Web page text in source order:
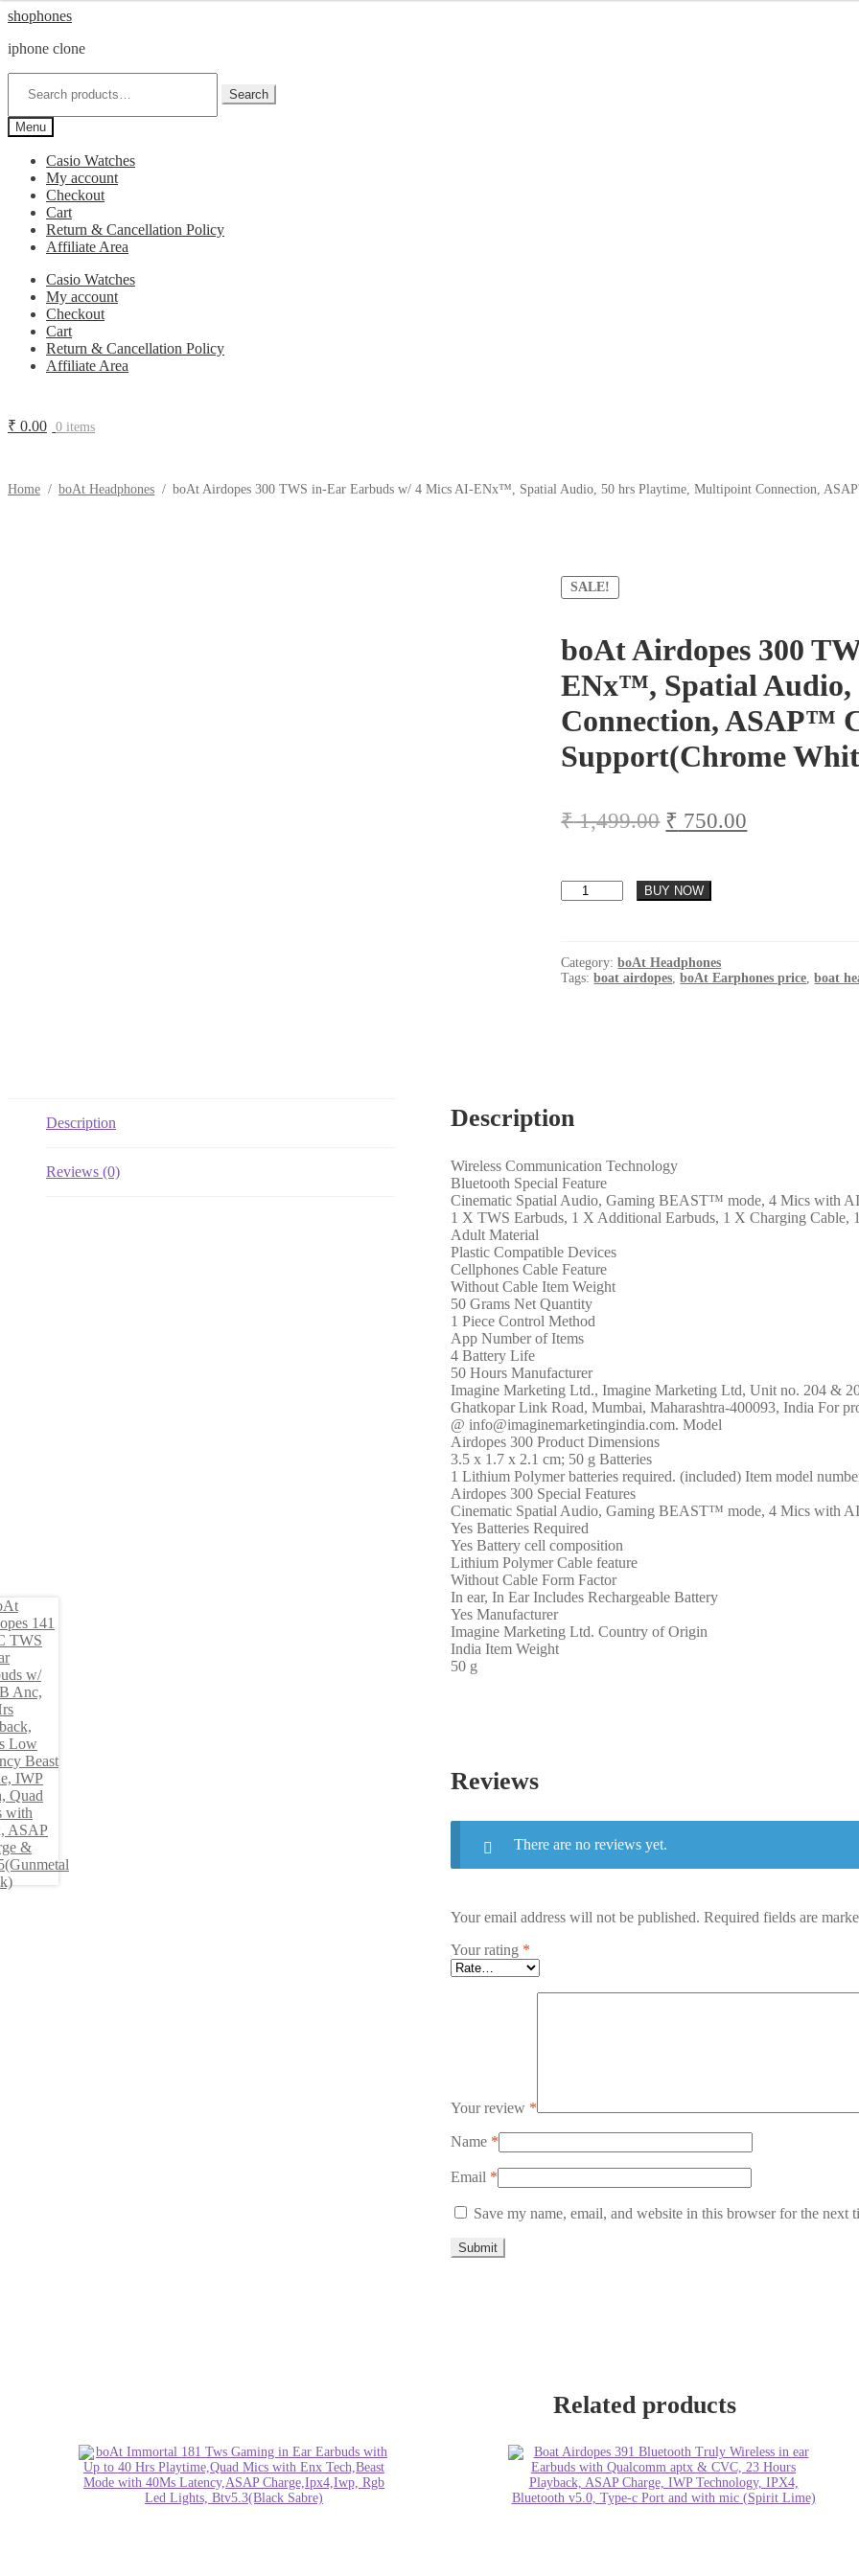
Skip
navigation
Skip
content
shophones
iphone clone
Search
Menu
Casio Watches
My account
Checkout
Cart
Return & Cancellation Policy
Affiliate Area
Casio Watches
My account
Checkout
Cart
Return & Cancellation Policy
Affiliate Area
₹ 0.00 0 items
Home / boAt Headphones / boAt Airdopes 300 TWS in-Ear Earbuds w/ 4 Mics AI-ENx™, Spatial Audio, 50 hrs Playtime, Multipoint Connection,
SALE!
boAt Airdopes 300
ENx™, Spatial
Connection, ASAP™
Support(Chrome
₹1,499.00 Original
₹ 1,499.00.
₹ 750.00
boAt
Airdopes
in-
Ear
Audio,
50
Playtime,
Multipoint
Connection,
ASAP™
Hearables
App
Support(Chrome
White)
quantity
BUY NOW
Category:boAt Headphones
Tags:boat airdopes,boAt Earphones price,boat
Description
Reviews (0)
Description
Wireless Communication Technology
‎Bluetooth Special Feature
‎Cinematic Spatial Audio, Gaming BEAST™ mode, 4 Mics with
‎1 X TWS Earbuds, 1 X Additional Earbuds, 1 X Charging Cable,
‎Adult Material
‎Plastic Compatible Devices
‎Cellphones Cable Feature
‎Without Cable Item Weight
‎50 Grams Net Quantity
‎1 Piece Control Method
‎App Number of Items
‎4 Battery Life
‎50 Hours Manufacturer
‎‎Imagine Marketing Ltd., ‎‎Imagine Marketing Ltd, Unit no. 204 &
Ghatkopar Link Road, Mumbai, Maharashtra-400093, India For
@ info@imaginemarketingindia.com. Model
‎Airdopes 300 Product Dimensions
‎3.5 x 1.7 x 2.1 cm; 50 g Batteries
‎1 Lithium Polymer batteries required. (included) Item model
‎Airdopes 300 Special Features
‎Cinematic Spatial Audio, Gaming BEAST™ mode, 4 Mics with
‎Yes Batteries Required
‎Yes Battery cell composition
‎Lithium Polymer Cable feature
‎Without Cable Form Factor
‎In ear, In Ear Includes Rechargeable Battery
‎Yes Manufacturer
‎‎Imagine Marketing Ltd. Country of Origin
‎India Item Weight
‎50 g
Reviews
There are no reviews yet.
Your email address will not be published. Required fields are
Your rating *
Your review *
Name *
Email *
Save my name, email, and website in this browser for the next
Related products